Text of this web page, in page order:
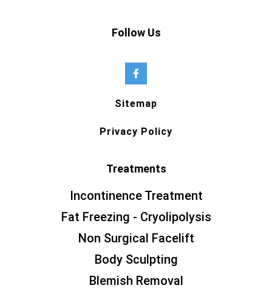
Follow Us
Sitemap
Privacy Policy
Treatments
Incontinence Treatment
Fat Freezing - Cryolipolysis
Non Surgical Facelift
Body Sculpting
Blemish Removal